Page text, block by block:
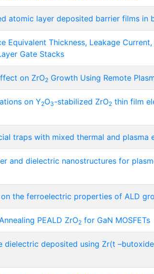
atomic layer deposited barrier films in
Equivalent Thickness, Leakage
Gate Stacks
on ZrO2 Growth Using Remote
on Y2O3-stabilized ZrO2 thin film
traps with mixed thermal and plasma
and dielectric nanostructures for
the ferroelectric properties of ALD
PEALD ZrO2 for GaN MOSFETs
dielectric deposited using Zr(t